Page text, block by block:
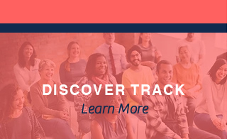
DISCOVER TRACK
Learn More